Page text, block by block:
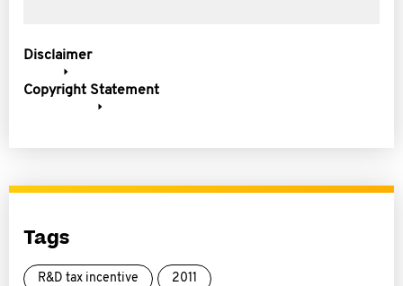
Disclaimer
Copyright Statement
Tags
R&D tax incentive 2011